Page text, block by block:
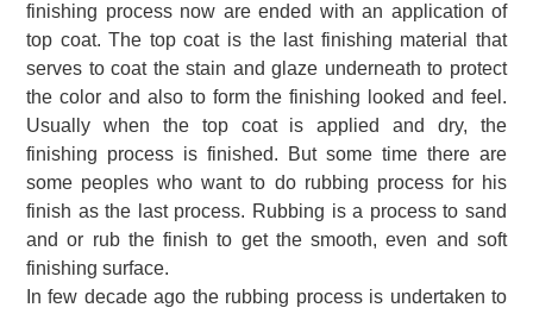
finishing process now are ended with an application of
top coat.The top coat is the last finishing material that
serves to coat the stain and glaze underneath to protect
the color and also to form the finishing looked and feel.
Usually when the top coat is applied and dry, the
finishing process is finished.
But some time there are
some peoples who want to do rubbing process for his
finish as the last process. Rubbing is a process to sand
and or rub the finish to get the smooth, even and soft
finishing surface.
In few decade ago the rubbing process is undertaken to